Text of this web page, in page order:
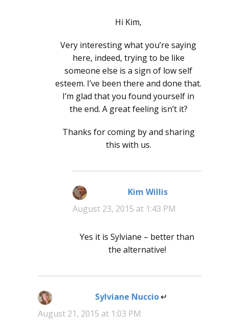
Hi Kim,
Very interesting what you’re saying
here, indeed, trying to be like
someone else is a sign of low self
esteem. I’ve been there and done that.
I’m glad that you found yourself in
the end. A great feeling isn’t it?
Thanks for coming by and sharing
this with us.
Kim Willis
August 23, 2015 at 1:43 PM
Yes it is Sylviane – better than
the alternative!
Sylviane Nuccio says:
August 21, 2015 at 1:03 PM